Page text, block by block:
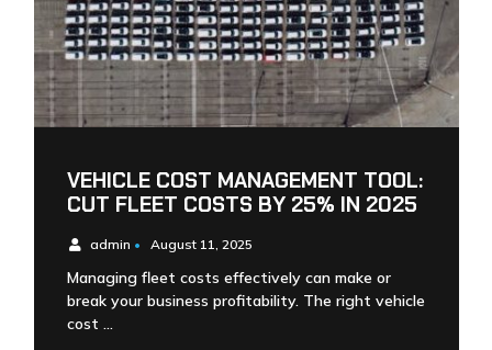
VEHICLE COST MANAGEMENT TOOL:
CUT FLEET COSTS BY 25% IN 2025
admin • August 11, 2025
Managing fleet costs effectively can make or
break your business profitability. The right vehicle
cost …